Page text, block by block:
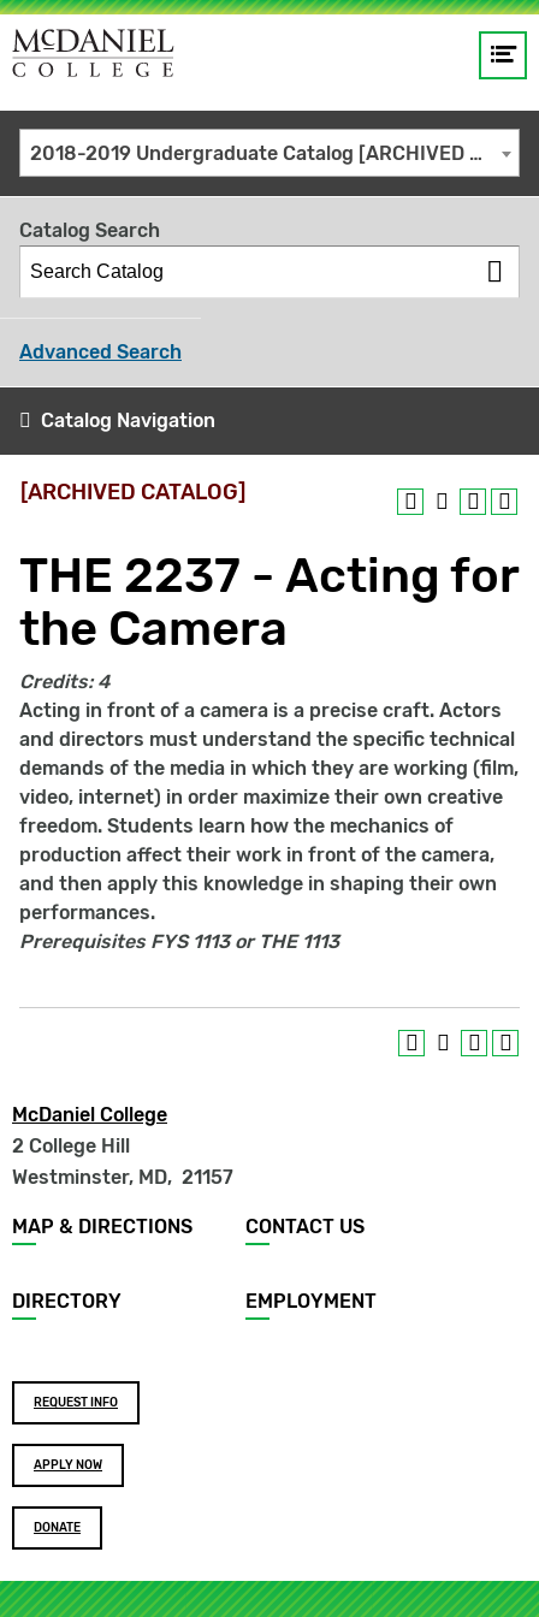
Site
search
keywords
GO
2018-2019 Undergraduate Catalog [ARCHIVED CATALOG]
Catalog Search
Advanced Search
Catalog Navigation
[ARCHIVED CATALOG]
THE 2237 - Acting for
the Camera
Credits: 4
Acting in front of a camera is a precise craft. Actors
and directors must understand the specific technical
demands of the media in which they are working (film,
video, internet) in order maximize their own creative
freedom. Students learn how the mechanics of
production affect their work in front of the camera,
and then apply this knowledge in shaping their own
performances.
Prerequisites FYS 1113 or THE 1113
McDaniel College
2 College Hill
Westminster, MD, 21157
Footer
menu
MAP & DIRECTIONS CONTACT US
DIRECTORY EMPLOYMENT
Footer
buttons
REQUEST INFO
APPLY NOW
DONATE